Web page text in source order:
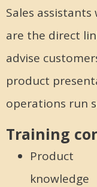
Sales
are the direct
advise
product
operations run
Training
Product
knowledge